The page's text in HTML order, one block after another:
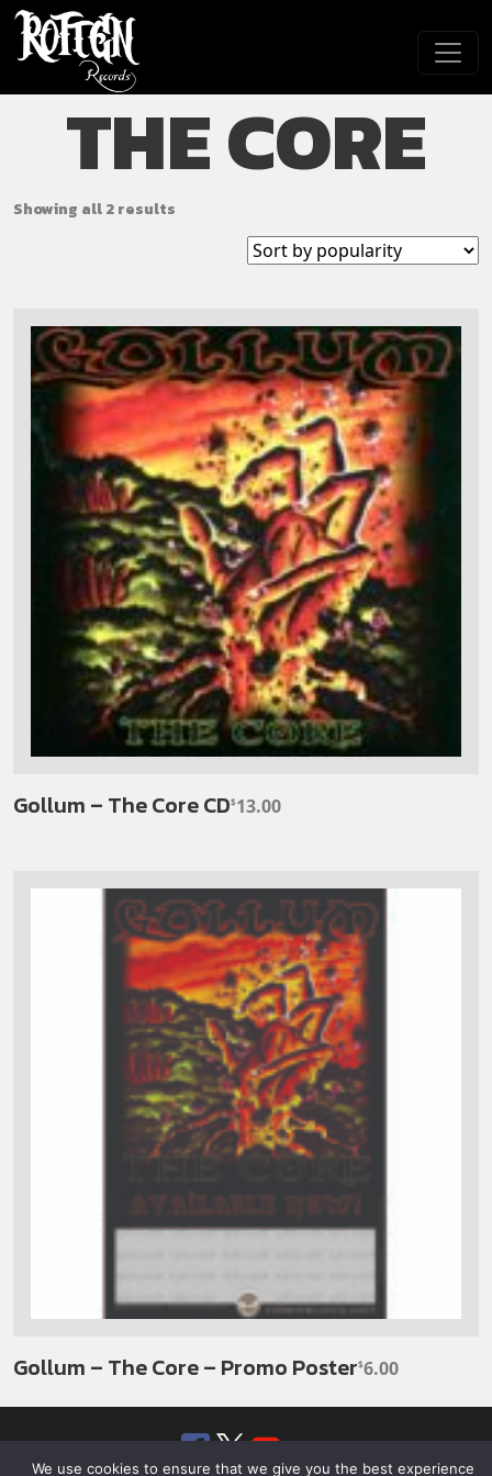
Skip to main content
THE CORE
Showing all 2 results
Gollum – The Core CD$13.00
Gollum – The Core – Promo Poster$6.00
Facebook
TwitterYouTube
SoundCloud
We use cookies to ensure that we give you the best experience